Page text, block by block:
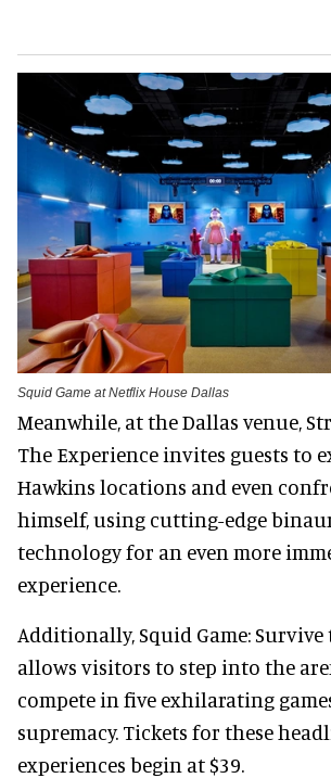
Squid Game at Netflix House Dallas
Meanwhile, at the Dallas venue,
The Experience invites guests to
Hawkins locations and even
himself, using cutting-edge
technology for an even more
experience.
Additionally, Squid Game:
allows visitors to step into the
compete in five exhilarating
supremacy. Tickets for these
experiences begin at $39.